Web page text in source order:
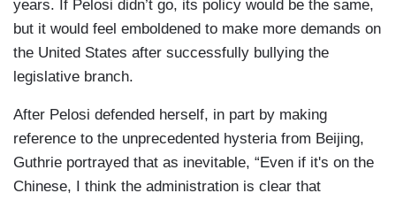
years. If Pelosi didn’t go, its policy would be the same,
but it would feel emboldened to make more demands on
the United States after successfully bullying the
legislative branch.
After Pelosi defended herself, in part by making
reference to the unprecedented hysteria from Beijing,
Guthrie portrayed that as inevitable, “Even if it's on the
Chinese, I think the administration is clear that